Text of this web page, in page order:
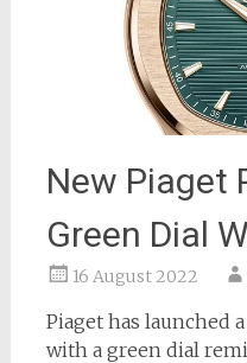
New Piaget
Green Dial
16 August 2022
Piaget has launched
with a green dial